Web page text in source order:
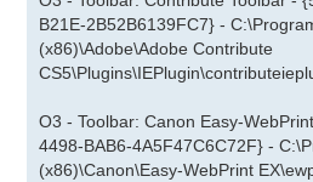
B21E-2B52B6139FC7} -
(x86)\Adobe\Adobe Contribute
O3 - Toolbar: Canon Easy-
4498-BAB6-4A5F47C6C72F} -
(x86)\Canon\Easy-WebPrint